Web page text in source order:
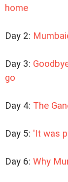
home
Day 2:
Day 3:
go
Day 4: The
Day 5: 'It was
Day 6: Why